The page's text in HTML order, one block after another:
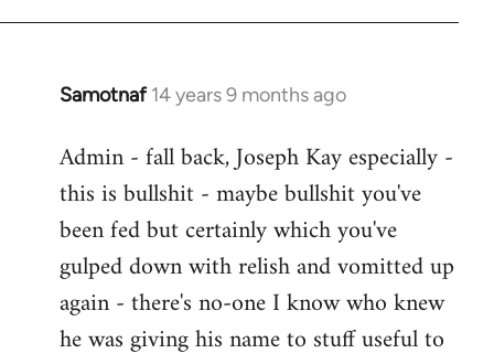
Samotnaf 14 years 9 months ago
In
to
Welcome
libcom.org
Admin - fall back, Joseph Kay especially -
this is bullshit - maybe bullshit you've
been fed but certainly which you've
gulped down with relish and vomitted up
again - there's no-one I know who knew
he was giving his name to stuff useful to